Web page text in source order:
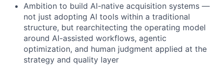
Ambition to build AI-native acquisition systems —
not just adopting AI tools within a traditional
structure, but rearchitecting the operating model
around AI-assisted workflows, agentic
optimization, and human judgment applied at the
strategy and quality layer